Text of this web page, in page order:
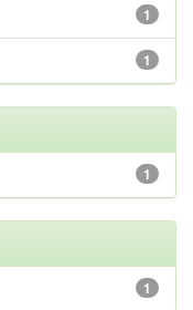
1
1
1
1